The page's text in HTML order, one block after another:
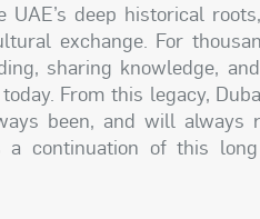
deep historical
exchange. For
sharing knowledge,
From this legacy,
been, and will always
a continuation of this